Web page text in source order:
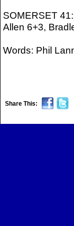
SOMERSET
Allen 6+3,
Words: Phil
Share This: